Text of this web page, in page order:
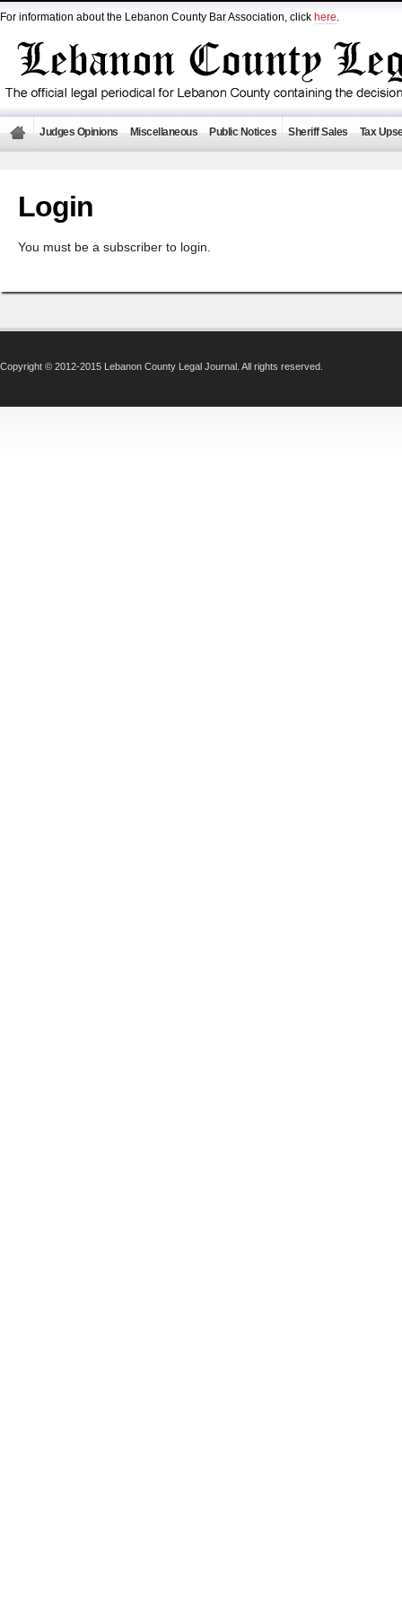
For information about the Lebanon County Bar Association, click here.
Judges Opinions Miscellaneous Public Notices Sheriff Sales Tax
Login
You must be a subscriber to login.
Copyright © 2012-2015 Lebanon County Legal Journal. All rights reserved.